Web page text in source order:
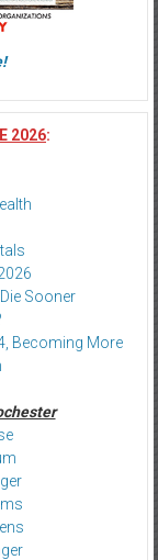
2026:
Sooner
Becoming More